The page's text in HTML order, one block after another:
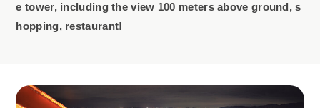
e tower,including the view 100 meters above ground,s
hopping, restaurant!